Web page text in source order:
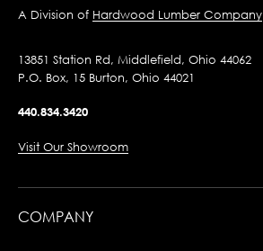
A Division of Hardwood Lumber Company
13851 Station Rd, Middlefield, Ohio 44062
P.O. Box, 15 Burton, Ohio 44021
440.834.3420
Visit Our Showroom
COMPANY